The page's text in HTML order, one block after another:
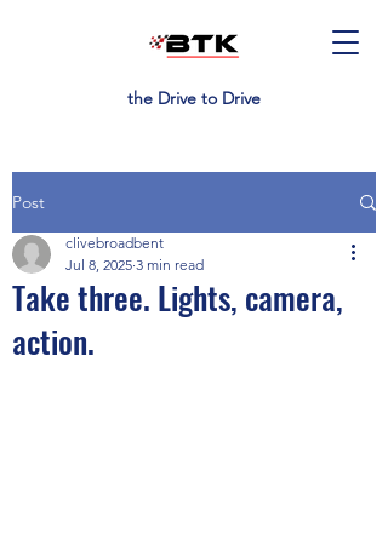
the Drive to Drive
Post
Take three. Lights, camera,
action.
clivebroadbent
Jul 8, 2025 3 min read